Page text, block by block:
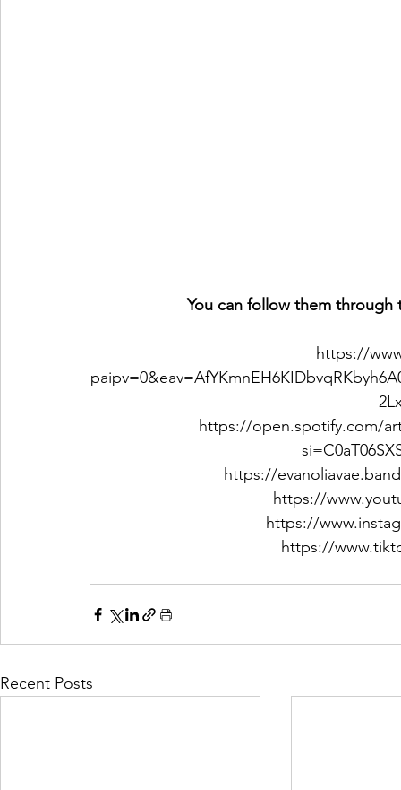
You can follow them through
https://
https://open.spotify.com/
https://
https://
https://
https://
Recent Posts